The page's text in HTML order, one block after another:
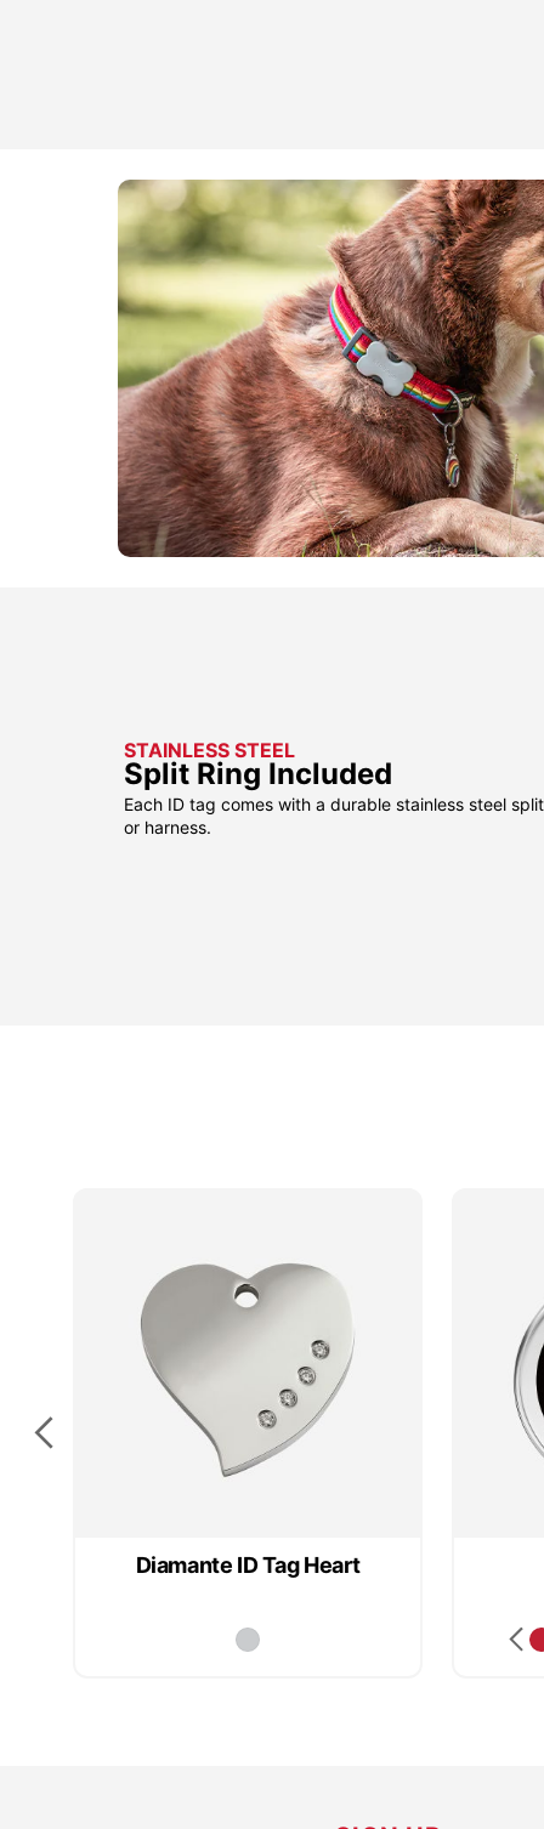
STAINLESS STEEL
Split Ring Included
Each ID tag comes with a durable stainless steel
or harness.
Diamante ID Tag Heart